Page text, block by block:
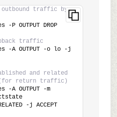
traffic by
P OUTPUT DROP
traffic
-A OUTPUT -o lo -j
and related
(for return traffic)
-A OUTPUT -m
-j ACCEPT